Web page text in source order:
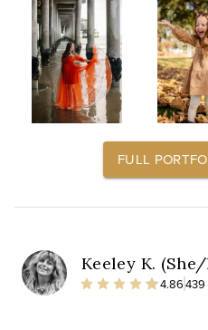
FULL
Keeley K.
4.86439